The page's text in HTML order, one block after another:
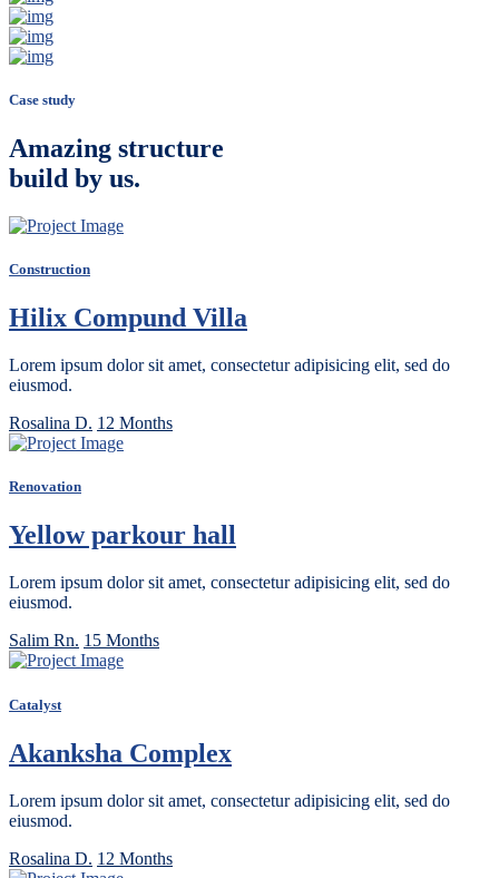
Case study
Amazing structure
build by us.
Construction
Hilix Compund Villa
Lorem ipsum dolor sit amet, consectetur adipisicing elit, sed do
eiusmod.
Rosalina D. 12 Months
Renovation
Yellow parkour hall
Lorem ipsum dolor sit amet, consectetur adipisicing elit, sed do
eiusmod.
Salim Rn. 15 Months
Catalyst
Akanksha Complex
Lorem ipsum dolor sit amet, consectetur adipisicing elit, sed do
eiusmod.
Rosalina D. 12 Months